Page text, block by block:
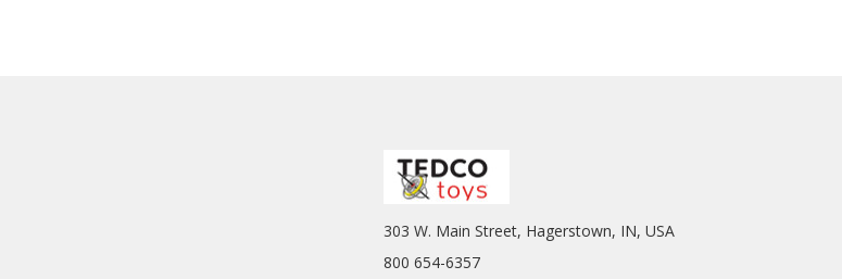
303 W. Main Street, Hagerstown, IN, USA
800 654-6357